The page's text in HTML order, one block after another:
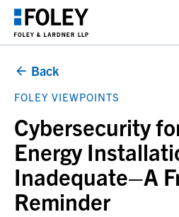
Back
FOLEY VIEWPOINTS
Cybersecurity
Energy
Inadequate–A
Reminder